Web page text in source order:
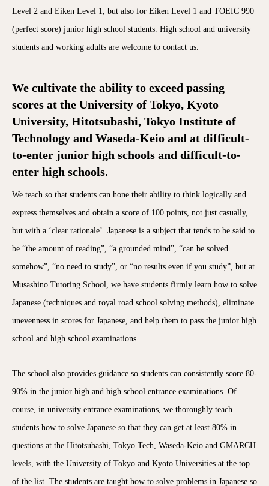
Level 2 and Eiken Level 1, but also for Eiken Level 1 and TOEIC 990
(perfect score) junior high school students. High school and university
students and working adults are welcome to contact us.
We cultivate the ability to exceed passing
scores at the University of Tokyo, Kyoto
University, Hitotsubashi, Tokyo Institute of
Technology and Waseda-Keio and at difficult-
to-enter junior high schools and difficult-to-
enter high schools.
We teach so that students can hone their ability to think logically and
express themselves and obtain a score of 100 points, not just casually,
but with a ‘clear rationale’. Japanese is a subject that tends to be said to
be “the amount of reading”, “a grounded mind”, “can be solved
somehow”, “no need to study”, or “no results even if you study”, but at
Musashino Tutoring School, we have students firmly learn how to solve
Japanese (techniques and royal road school solving methods), eliminate
unevenness in scores for Japanese, and help them to pass the junior high
school and high school examinations.
The school also provides guidance so students can consistently score 80-
90% in the junior high and high school entrance examinations. Of
course, in university entrance examinations, we thoroughly teach
students how to solve Japanese so that they can get at least 80% in
questions at the Hitotsubashi, Tokyo Tech, Waseda-Keio and GMARCH
levels, with the University of Tokyo and Kyoto Universities at the top
of the list. The students are taught how to solve problems in Japanese so